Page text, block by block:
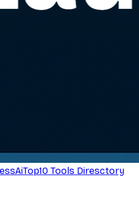
AiTop10 Tools Diresctory